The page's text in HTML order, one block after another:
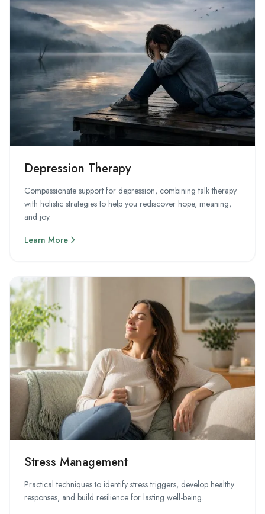
Depression Therapy
Compassionate support for depression, combining talk therapy
with holistic strategies to help you rediscover hope, meaning,
and joy.
Learn More
Stress Management
Practical techniques to identify stress triggers, develop healthy
responses, and build resilience for lasting well-being.